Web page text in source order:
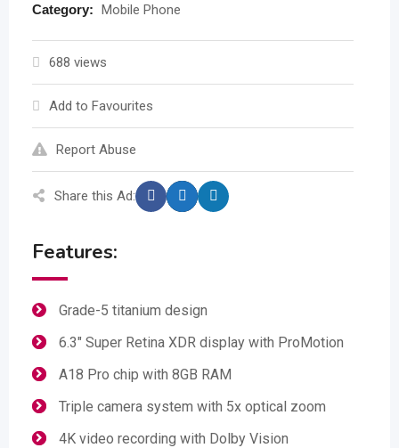
Category: Mobile Phone
688 views
Add to Favourites
Report Abuse
Share this Ad:
Features:
Grade-5 titanium design
6.3" Super Retina XDR display with ProMotion
A18 Pro chip with 8GB RAM
Triple camera system with 5x optical zoom
4K video recording with Dolby Vision